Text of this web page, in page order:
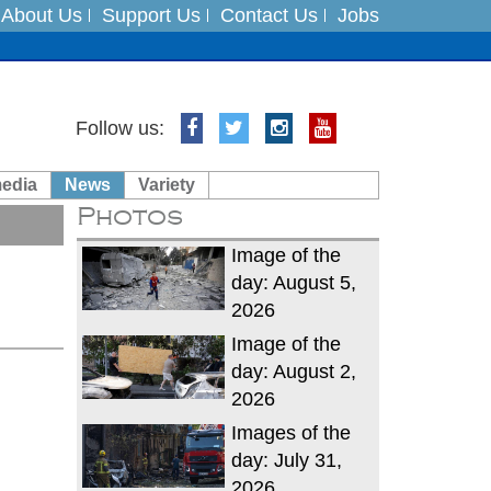
About Us Support Us Contact Us Jobs
India on August 5
Follow us:
News Variety
Photos
Image of the
day: August 5,
2026
Image of the
day: August 2,
2026
Images of the
day: July 31,